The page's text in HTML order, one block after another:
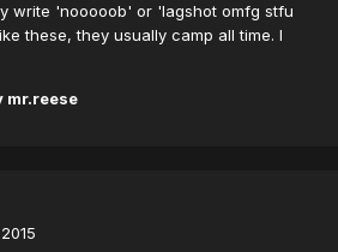
write 'nooooob' or 'lagshot omfg stfu
these, they usually camp all time. I
mr.reese